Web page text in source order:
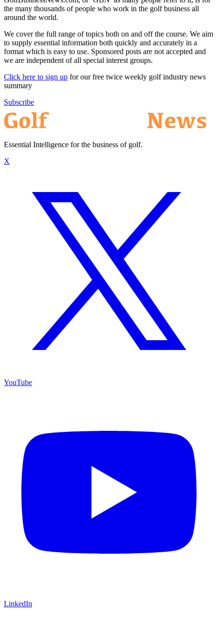
the many thousands of people who work in the golf business all
around the world.
We cover the full range of topics both on and off the course. We aim
to supply essential information both quickly and accurately in a
format which is easy to use. Sponsored posts are not accepted and
we are independent of all special interest groups.
Click here to sign up for our free twice weekly golf industry news
summary
Subscribe
Essential Intelligence for the business of golf.
X
YouTube
LinkedIn